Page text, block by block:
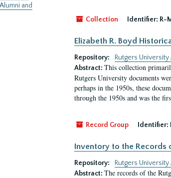
and
Collection Identifier: R-
Elizabeth R. Boyd
Repository:
Rutgers
Abstract: This collection
Rutgers University documents
perhaps in the 1950s, these
through the 1950s and was the
Record Group Identifier:
Inventory to the Records
Repository:
Rutgers
Abstract: The records of the